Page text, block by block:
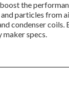
the
particles from
condenser coils.
specs.